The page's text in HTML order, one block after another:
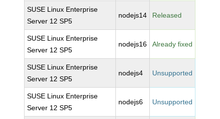
SUSE Linux Enterprise
Server 12 SP5
nodejs14 Released
SUSE Linux Enterprise
Server 12 SP5
nodejs16 Already fixed
SUSE Linux Enterprise
Server 12 SP5
nodejs4 Unsupported
SUSE Linux Enterprise
Server 12 SP5
nodejs6 Unsupported